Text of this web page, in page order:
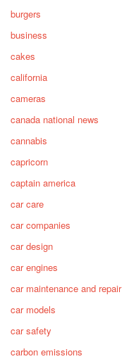
burgers
business
cakes
california
cameras
canada national news
cannabis
capricorn
captain america
car care
car companies
car design
car engines
car maintenance and repair
car models
car safety
carbon emissions